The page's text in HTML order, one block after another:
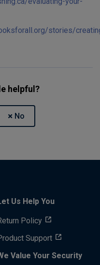
stories/
helpful?
Us Help You
Policy
Support
Value Your Security